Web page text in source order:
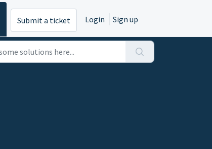
Submit a ticket Login Sign up